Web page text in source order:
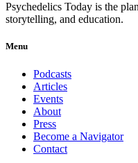
Psychedelics Today is the
storytelling, and education.
Menu
Podcasts
Articles
Events
About
Press
Become a Navigator
Contact